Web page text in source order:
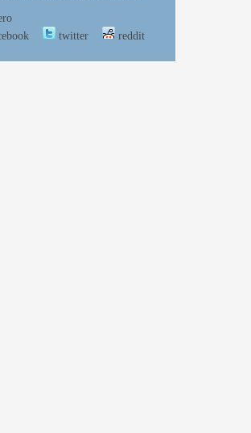
twitter
reddit